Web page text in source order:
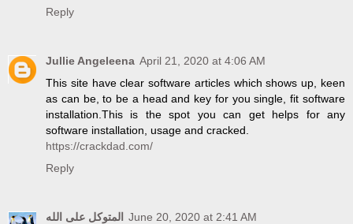
Reply
Jullie Angeleena April 21, 2020 at 4:06 AM
This site have clear software articles which shows up, keen
as can be, to be a head and key for you single, fit software
installation.This is the spot you can get helps for any
software installation, usage and cracked.
https://crackdad.com/
Reply
المتوكل على الله
June 20, 2020 at 2:41 AM